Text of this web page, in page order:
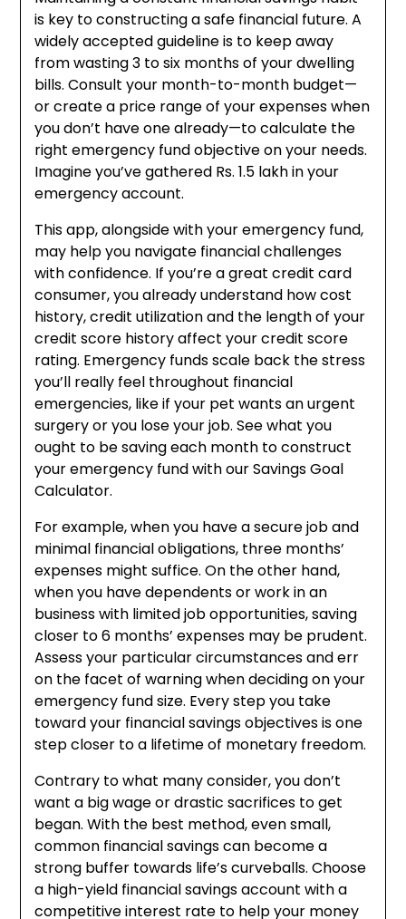
is key to constructing a safe financial future. A
widely accepted guideline is to keep away
from wasting 3 to six months of your dwelling
bills. Consult your month-to-month budget—
or create a price range of your expenses when
you don’t have one already—to calculate the
right emergency fund objective on your needs.
Imagine you’ve gathered Rs. 1.5 lakh in your
emergency account.
This app, alongside with your emergency fund,
may help you navigate financial challenges
with confidence. If you’re a great credit card
consumer, you already understand how cost
history, credit utilization and the length of your
credit score history affect your credit score
rating. Emergency funds scale back the stress
you’ll really feel throughout financial
emergencies, like if your pet wants an urgent
surgery or you lose your job. See what you
ought to be saving each month to construct
your emergency fund with our Savings Goal
Calculator.
For example, when you have a secure job and
minimal financial obligations, three months’
expenses might suffice. On the other hand,
when you have dependents or work in an
business with limited job opportunities, saving
closer to 6 months’ expenses may be prudent.
Assess your particular circumstances and err
on the facet of warning when deciding on your
emergency fund size. Every step you take
toward your financial savings objectives is one
step closer to a lifetime of monetary freedom.
Contrary to what many consider, you don’t
want a big wage or drastic sacrifices to get
began. With the best method, even small,
common financial savings can become a
strong buffer towards life’s curveballs. Choose
a high-yield financial savings account with a
competitive interest rate to help your money